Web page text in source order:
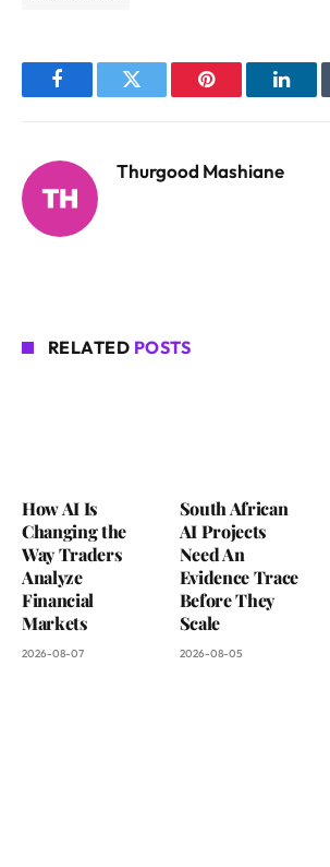
FacebookTwitter Pinterest
Thurgood Mashiane
RELATED POSTS
How AI Is
Changing the
Way Traders
Analyze
Financial
Markets
2026-08-07
South African
AI Projects
Need An
Evidence Trace
Before They
Scale
2026-08-05